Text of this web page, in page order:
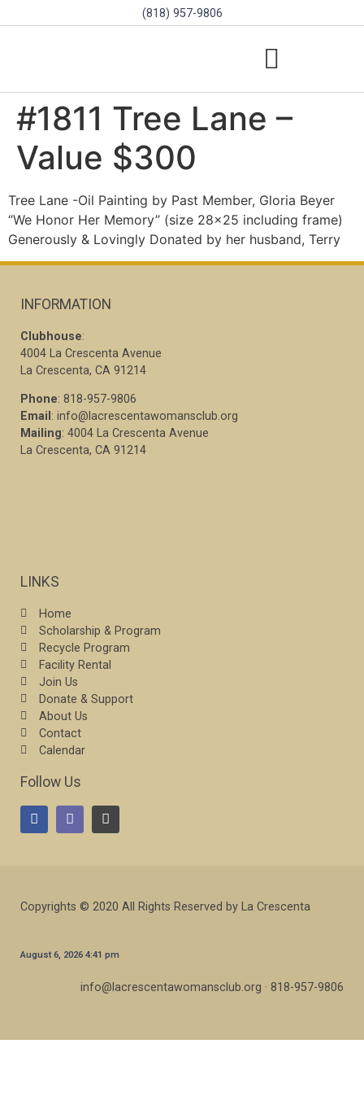
(818) 957-9806
#1811 Tree Lane –
Value $300
Tree Lane -Oil Painting by Past Member, Gloria Beyer
“We Honor Her Memory” (size 28×25 including frame)
Generously & Lovingly Donated by her husband, Terry
INFORMATION
Clubhouse:
4004 La Crescenta Avenue
La Crescenta, CA 91214
Phone: 818-957-9806
Email : info@lacrescentawomansclub.org
Mailing: 4004 La Crescenta Avenue
La Crescenta, CA 91214
LINKS
Home
Scholarship & Program
Recycle Program
Facility Rental
Join Us
Donate & Support
About Us
Contact
Calendar
Follow Us
Copyrights © 2020 All Rights Reserved by La Crescenta
August 6, 2026 4:41 pm
info@lacrescentawomansclub.org · 818-957-9806